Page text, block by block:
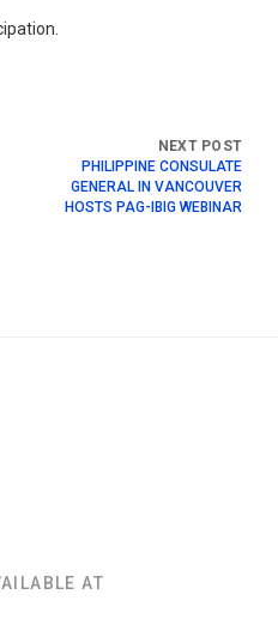
PHILIPPINE CONSULATE
GENERAL IN VANCOUVER
HOSTS PAG-IBIG WEBINAR
AT